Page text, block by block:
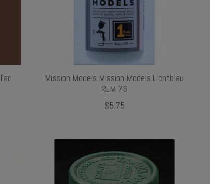
Mission Models Mission Models Lichtblau
RLM 76
$5.75